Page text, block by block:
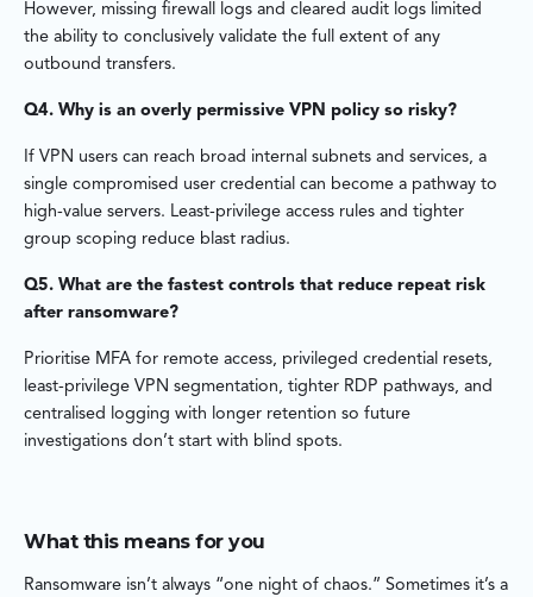
However, missing firewall logs and cleared audit logs limited
the ability to conclusively validate the full extent of any
outbound transfers.
Q4. Why is an overly permissive VPN policy so risky?
If VPN users can reach broad internal subnets and services, a
single compromised user credential can become a pathway to
high-value servers. Least-privilege access rules and tighter
group scoping reduce blast radius.
Q5. What are the fastest controls that reduce repeat risk
after ransomware?
Prioritise MFA for remote access, privileged credential resets,
least-privilege VPN segmentation, tighter RDP pathways, and
centralised logging with longer retention so future
investigations don’t start with blind spots.
What this means for you
Ransomware isn’t always “one night of chaos.” Sometimes it’s a